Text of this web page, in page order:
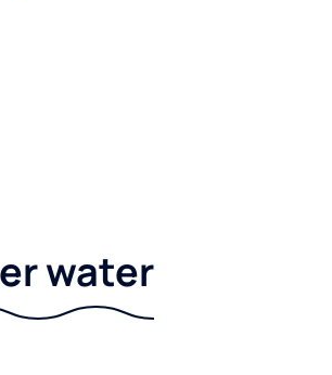
water